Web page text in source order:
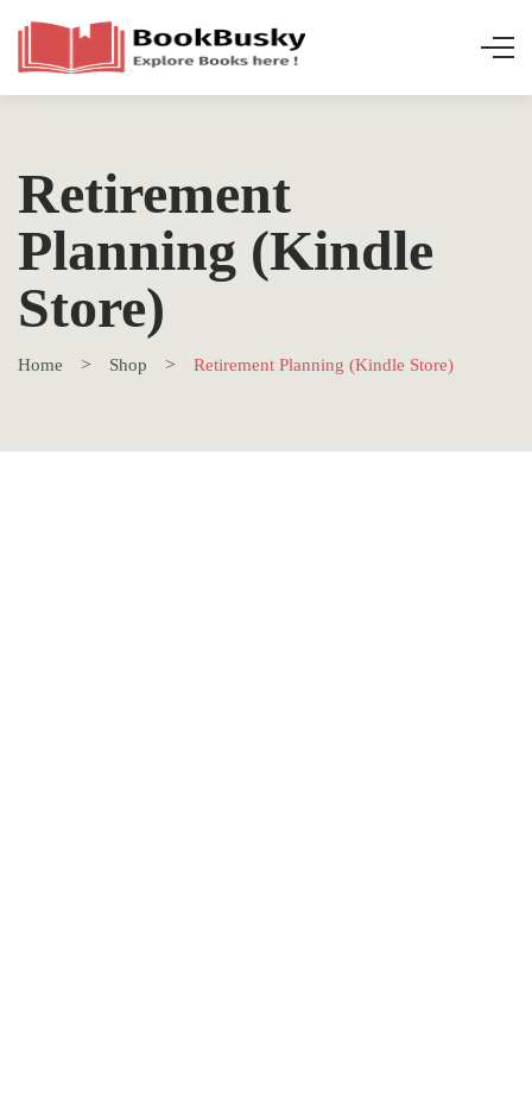
Retirement
Planning (Kindle
Store)
Home Shop Retirement Planning (Kindle Store)